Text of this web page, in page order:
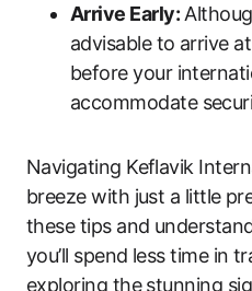
Arrive Early:
advisable to arrive
before your
accommodate
Navigating Keflavik
breeze with just a little
these tips and
you’ll spend less time in
exploring the stunning